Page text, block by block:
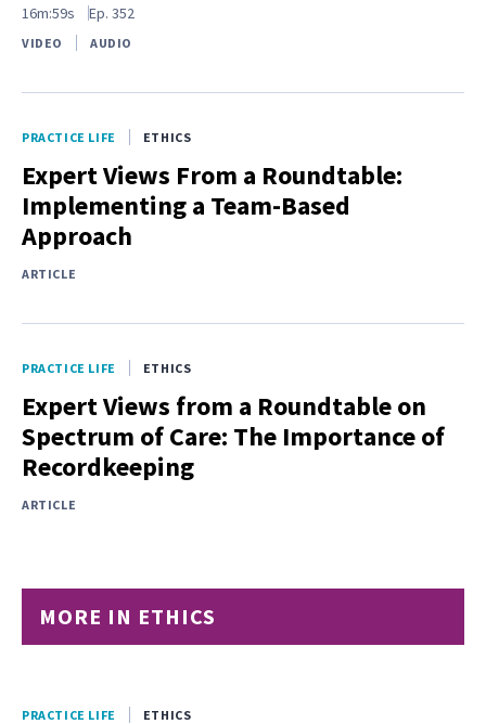
16m:59s Ep. 352
VIDEO AUDIO
PRACTICE LIFE ETHICS
Expert Views From a Roundtable:
Implementing a Team-Based
Approach
ARTICLE
PRACTICE LIFE ETHICS
Expert Views from a Roundtable on
Spectrum of Care: The Importance of
Recordkeeping
ARTICLE
MORE IN ETHICS
PRACTICE LIFE ETHICS